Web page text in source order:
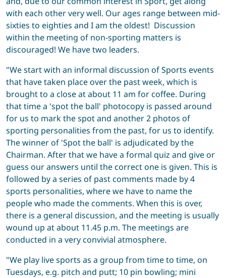
with each other very well. Our ages range between mid-
sixties to eighties and I am the oldest! Discussion
within the meeting of non-sporting matters is
discouraged! We have two leaders.
"We start with an informal discussion of Sports events
that have taken place over the past week, which is
brought to a close at about 11 am for coffee. During
that time a 'spot the ball' photocopy is passed around
for us to mark the spot and another 2 photos of
sporting personalities from the past, for us to identify.
The winner of 'Spot the ball' is adjudicated by the
Chairman. After that we have a formal quiz and give or
guess our answers until the correct one is given. This is
followed by a series of past comments made by 4
sports personalities, where we have to name the
people who made the comments. When this is over,
there is a general discussion, and the meeting is usually
wound up at about 11.45 p.m. The meetings are
conducted in a very convivial atmosphere.
"We play live sports as a group from time to time, on
Tuesdays, e.g. pitch and putt; 10 pin bowling; mini